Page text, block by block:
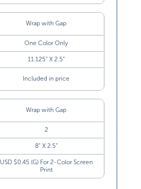
Wrap with Gap
One Color Only
11.125” X 2.5”
Included in price
Wrap with Gap
2
8” X 2.5”
USD $0.45 (G) For 2-Color Screen
Print